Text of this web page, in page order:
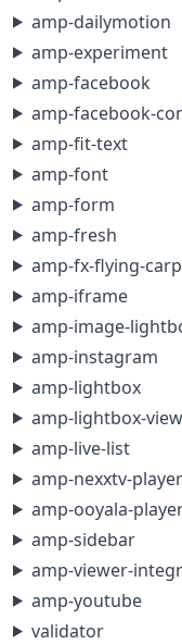
amp-dailymotion
amp-experiment
amp-facebook
amp-facebook-
amp-fit-text
amp-font
amp-form
amp-fresh
amp-fx-flying-
amp-iframe
amp-image-
amp-instagram
amp-lightbox
amp-lightbox-
amp-live-list
amp-nexxtv-player
amp-ooyala-
amp-sidebar
amp-viewer-
amp-youtube
validator